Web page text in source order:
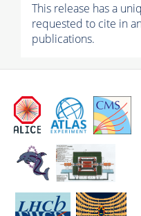
This release has a
requested to cite in
publications.